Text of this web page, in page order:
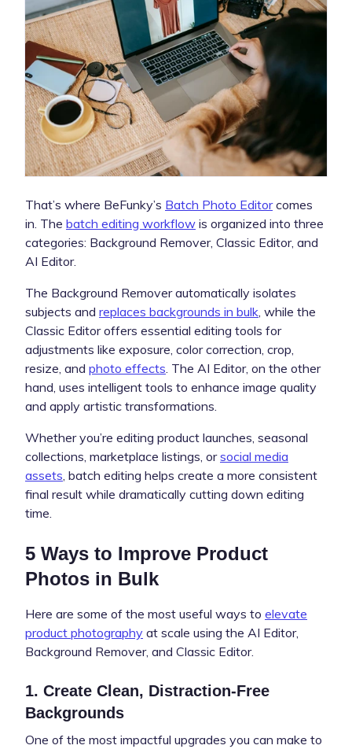
That’s where BeFunky’s Batch Photo Editorcomes
in. The batch editing workflow is organized into three
categories: Background Remover, Classic Editor, and
AI Editor.
The Background Remover automatically isolates
subjects and replaces backgrounds in bulk , while the
Classic Editor offers essential editing tools for
adjustments like exposure, color correction, crop,
resize, and photo effects . The AI Editor, on the other
hand, uses intelligent tools to enhance image quality
and apply artistic transformations.
Whether you’re editing product launches, seasonal
collections, marketplace listings, orsocial media
assets , batch editing helps create a more consistent
final result while dramatically cutting down editing
time.
5 Ways to Improve Product
Photos in Bulk
Here are some of the most useful ways to elevate
product photography at scale using the AI Editor,
Background Remover, and Classic Editor.
1. Create Clean, Distraction-Free
Backgrounds
One of the most impactful upgrades you can make to